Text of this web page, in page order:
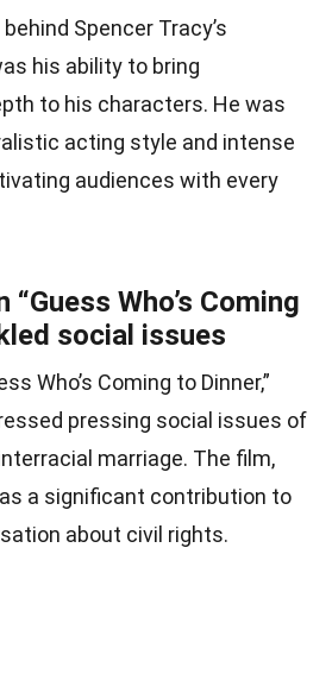
Spencer Tracy’s
his ability to bring
to his characters. He was
acting style and intense
audiences with every
“Guess Who’s Coming
social issues
Who’s Coming to Dinner,”
pressing social issues of
marriage. The film,
a significant contribution to
about civil rights.